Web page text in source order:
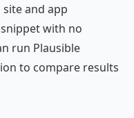
and app
with no
run Plausible
to compare results